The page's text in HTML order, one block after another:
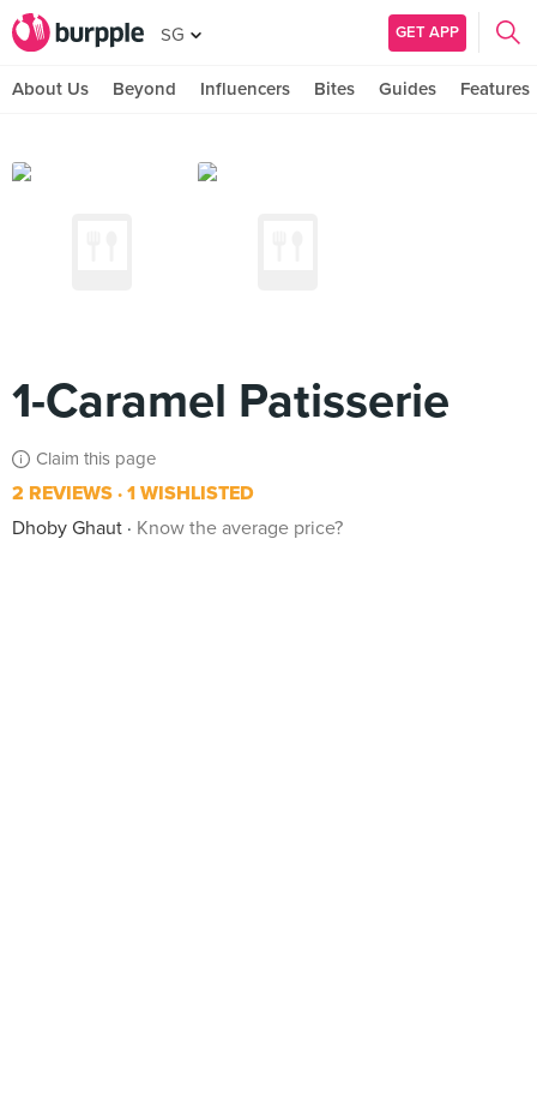
SG GET APP
About Us Beyond Influencers Bites Guides Features
1-Caramel Patisserie
Claim this page
2 REVIEWS 1 WISHLISTED
Dhoby Ghaut
Know the average price?